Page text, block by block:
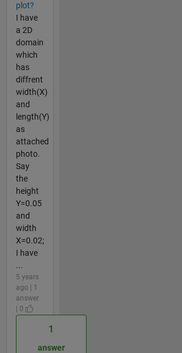
plot?
I have
a 2D
domain
which
has
diffrent
width(X)
and
length(Y)
as
attached
photo.
Say
the
height
Y=0.05
and
width
X=0.02;
I have
...
5 years
ago | 1
answer
| 0
1
answer